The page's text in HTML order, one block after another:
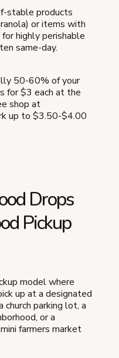
stable products
or items with
highly perishable
same-day.
50-60% of your
for $3 each at the
shop at
up to $3.50-$4.00
Drops
Pickup
model where
up at a designated
parking lot, a
or a
farmers market